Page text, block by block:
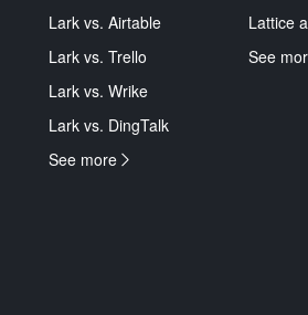
Lark vs. Airtable
Lark vs. Trello
Lark vs. Wrike
Lark vs. DingTalk
See more
Lattice
See